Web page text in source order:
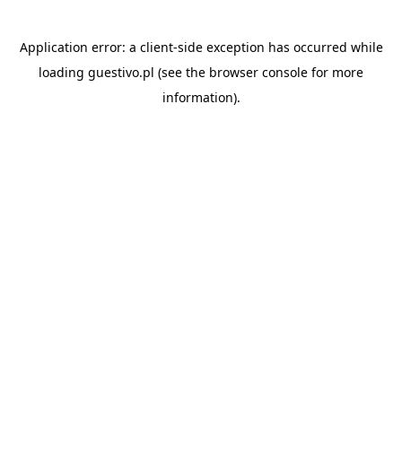
Application error: a client-side exception has occurred while
loading guestivo.pl (see the browser console for more
information).